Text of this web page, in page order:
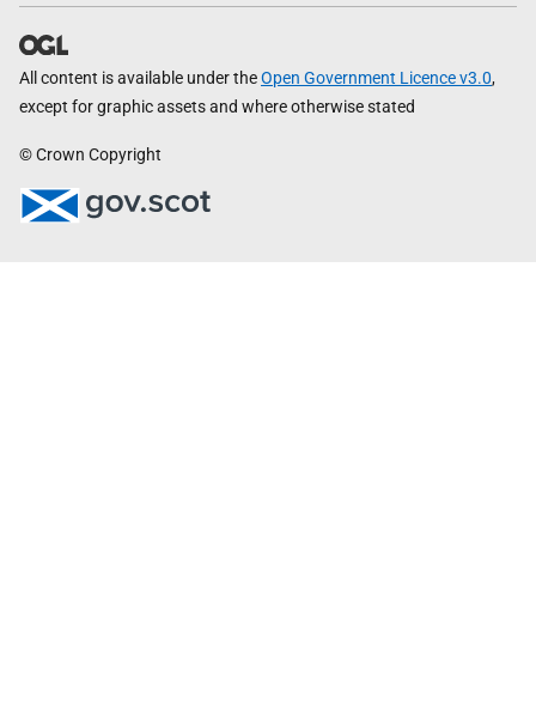
All content is available under theOpen Government Licence v3.0,
except for graphic assets and where otherwise stated
© Crown Copyright